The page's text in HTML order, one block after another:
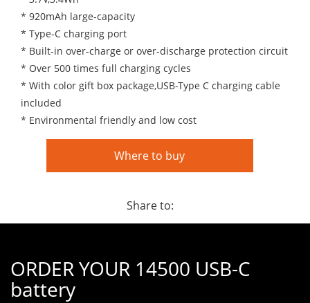
* 920mAh large-capacity
* Type-C charging port
* Built-in over-charge or over-discharge protection circuit
* Over 500 times full charging cycles
* With color gift box package,USB-Type C charging cable
included
* Environmental friendly and low cost
Where to buy
Share to:
ORDER YOUR 14500 USB-C
battery